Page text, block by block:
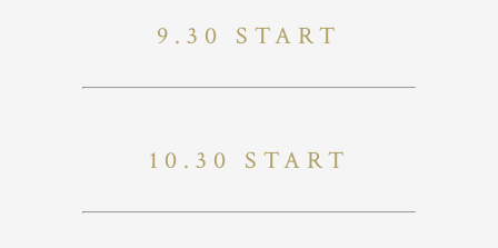
9.30 START
10.30 START